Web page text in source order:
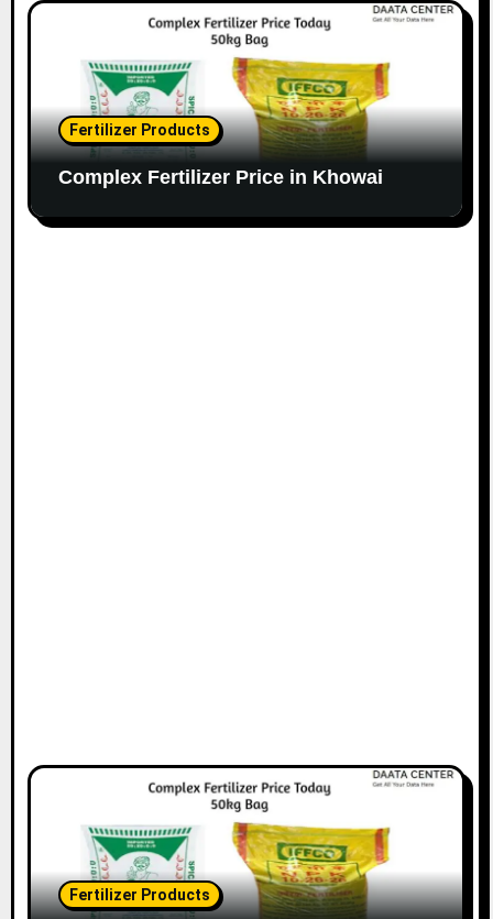
Fertilizer Products
Complex Fertilizer Price in Khowai
Fertilizer Products